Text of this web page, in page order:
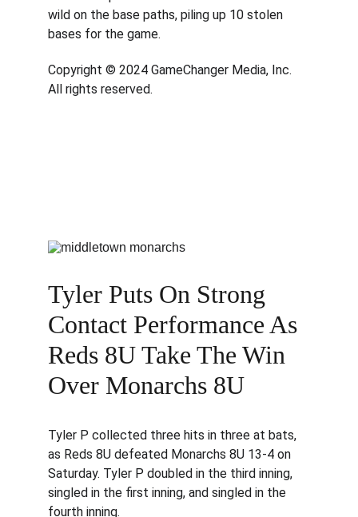
wild on the base paths, piling up 10 stolen
bases for the game.
Copyright © 2024 GameChanger Media, Inc.
All rights reserved.
Tyler Puts On Strong
Contact Performance As
Reds 8U Take The Win
Over Monarchs 8U
Tyler P collected three hits in three at bats,
as Reds 8U defeated Monarchs 8U 13-4 on
Saturday. Tyler P doubled in the third inning,
singled in the first inning, and singled in the
fourth inning.